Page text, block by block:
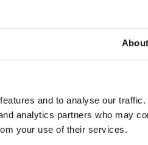
About
and to analyse our
analytics partners who may
your use of their services.
initiatives made
for people